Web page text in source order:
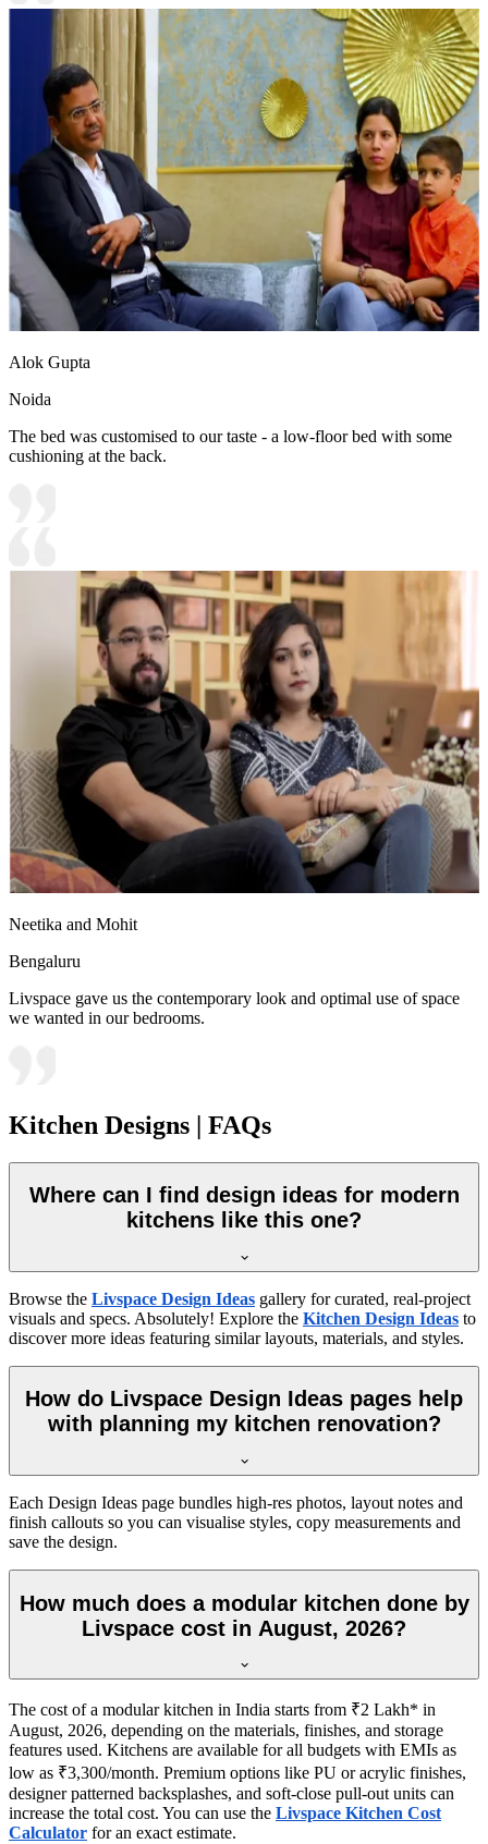
Alok Gupta
Noida
The bed was customised to our taste - a low-floor bed with some
cushioning at the back.
Neetika and Mohit
Bengaluru
Livspace gave us the contemporary look and optimal use of space
we wanted in our bedrooms.
Kitchen Designs | FAQs
Where can I find design ideas for modern
kitchens like this one?
Browse the Livspace Design Ideas gallery for curated, real-project
visuals and specs. Absolutely! Explore the Kitchen Design Ideas to
discover more ideas featuring similar layouts, materials, and styles.
How do Livspace Design Ideas pages help
with planning my kitchen renovation?
Each Design Ideas page bundles high-res photos, layout notes and
finish callouts so you can visualise styles, copy measurements and
save the design.
How much does a modular kitchen done by
Livspace cost in August, 2026?
The cost of a modular kitchen in India starts from ₹2 Lakh* in
August, 2026, depending on the materials, finishes, and storage
features used. Kitchens are available for all budgets with EMIs as
low as ₹3,300/month. Premium options like PU or acrylic finishes,
designer patterned backsplashes, and soft-close pull-out units can
increase the total cost. You can use the Livspace Kitchen Cost
Calculator for an exact estimate.